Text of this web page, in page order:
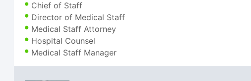
Chief of Staff
Director of Medical Staff
Medical Staff Attorney
Hospital Counsel
Medical Staff Manager